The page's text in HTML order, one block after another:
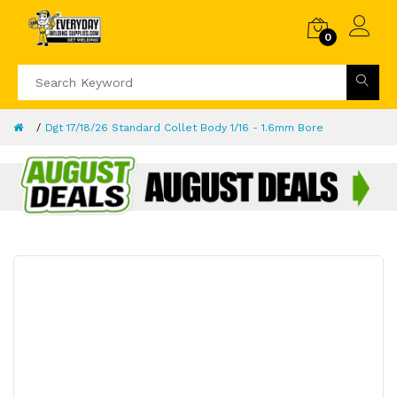
0
Dgt 17/18/26 Standard Collet Body 1/16 - 1.6mm Bore